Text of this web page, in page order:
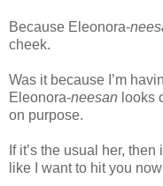
Because Eleonora-
cheek.
Was it because I’m
Eleonora-neesan looks
on purpose.
If it’s the usual her,
like I want to hit you